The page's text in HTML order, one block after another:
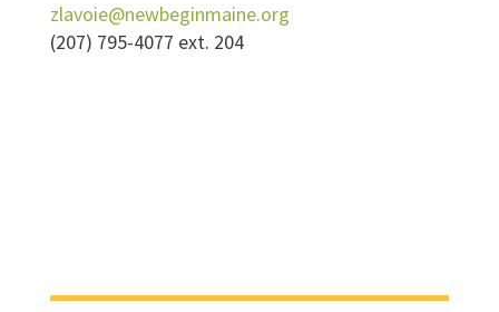
zlavoie@newbeginmaine.org
(207) 795-4077 ext. 204